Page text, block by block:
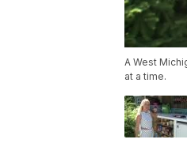
A West
at a time.